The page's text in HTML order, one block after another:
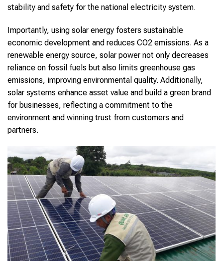
stability and safety for the national electricity system.
Importantly, using solar energy fosters sustainable
economic development and reduces CO2 emissions. As a
renewable energy source, solar power not only decreases
reliance on fossil fuels but also limits greenhouse gas
emissions, improving environmental quality. Additionally,
solar systems enhance asset value and build a green brand
for businesses, reflecting a commitment to the
environment and winning trust from customers and
partners.